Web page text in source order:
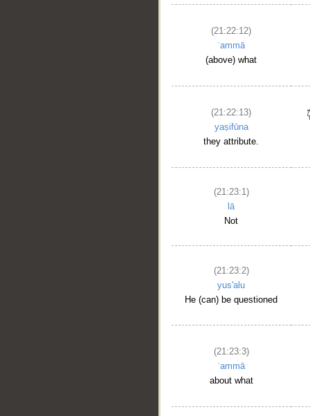
(21:22:12)
ʿammā
(above) what
(21:22:13)
yaṣifūna
they attribute.
(21:23:1)
lā
Not
(21:23:2)
yus'alu
He (can) be questioned
(21:23:3)
ʿammā
about what